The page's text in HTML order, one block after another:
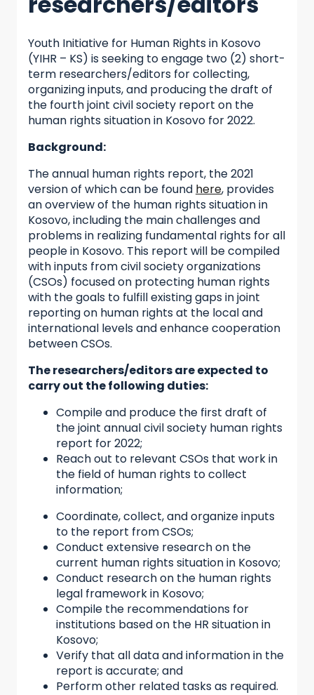
Youth Initiative for Human Rights in Kosovo
(YIHR – KS) is seeking to engage two (2) short-
term researchers/editors for collecting,
organizing inputs, and producing the draft of
the fourth joint civil society report on the
human rights situation in Kosovo for 2022.
Background:
The annual human rights report, the 2021
version of which can be found here, provides
an overview of the human rights situation in
Kosovo, including the main challenges and
problems in realizing fundamental rights for all
people in Kosovo. This report will be compiled
with inputs from civil society organizations
(CSOs) focused on protecting human rights
with the goals to fulfill existing gaps in joint
reporting on human rights at the local and
international levels and enhance cooperation
between CSOs.
The researchers/editors are expected to
carry out the following duties:
Compile and produce the first draft of
the joint annual civil society human rights
report for 2022;
Reach out to relevant CSOs that work in
the field of human rights to collect
information;
Coordinate, collect, and organize inputs
to the report from CSOs;
Conduct extensive research on the
current human rights situation in Kosovo;
Conduct research on the human rights
legal framework in Kosovo;
Compile the recommendations for
institutions based on the HR situation in
Kosovo;
Verify that all data and information in the
report is accurate; and
Perform other related tasks as required.